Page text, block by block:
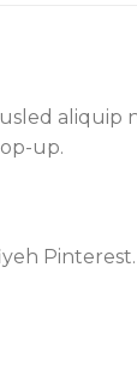
aliquip
up.
Pinterest.